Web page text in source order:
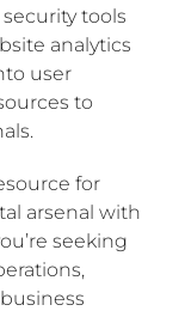
tools
analytics
user
to
for
arsenal with
seeking